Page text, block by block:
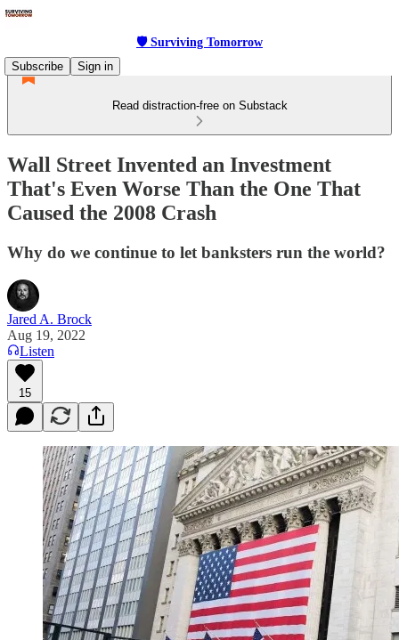
🛡 Surviving Tomorrow
Subscribe
Sign in
Read distraction-free on Substack
Wall Street Invented an Investment
That's Even Worse Than the One That
Caused the 2008 Crash
Why do we continue to let banksters run the world?
Jared A. Brock
Aug 19, 2022
Listen
15